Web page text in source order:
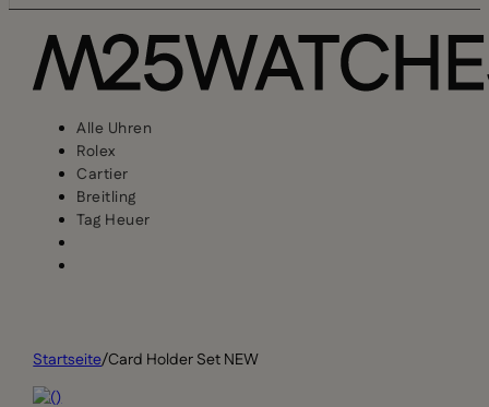
Alle Uhren
Rolex
Cartier
Breitling
Tag Heuer
Startseite/Card Holder Set NEW